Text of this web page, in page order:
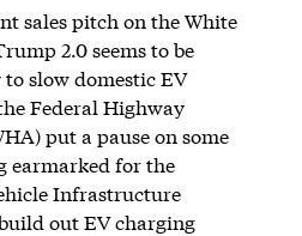
sales pitch on the White
2.0 seems to be
slow domestic EV
Federal Highway
put a pause on some
earmarked for the
Infrastructure
out EV charging